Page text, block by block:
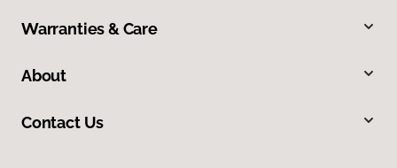
Warranties & Care
About
Contact Us